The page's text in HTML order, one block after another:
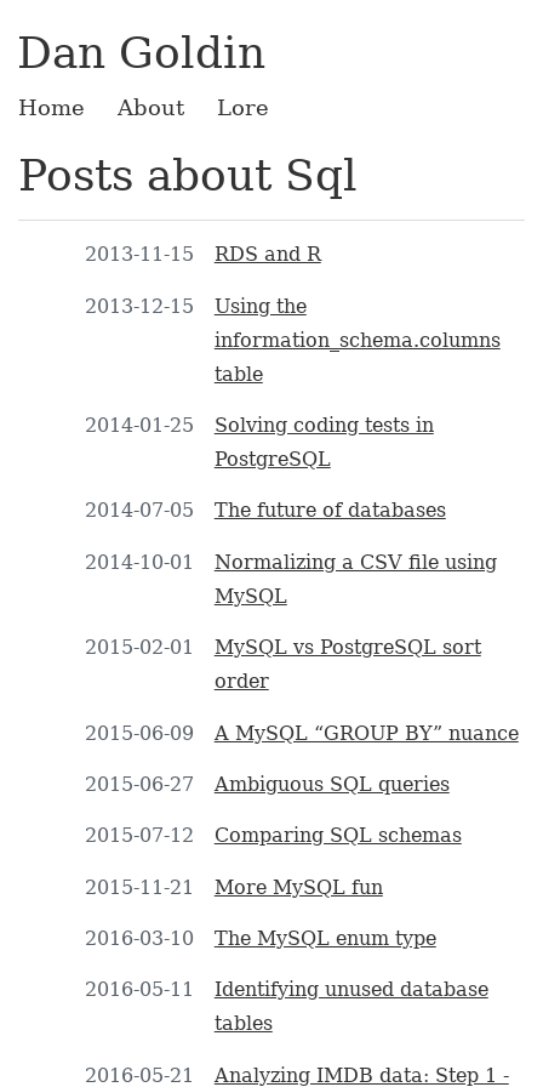
Dan Goldin
Home About Lore
Posts about Sql
2013-11-15 RDS and R
2013-12-15
Using the
information_schema.columns
table
2014-01-25
Solving coding tests in
PostgreSQL
2014-07-05 The future of databases
2014-10-01
Normalizing a CSV file using
MySQL
2015-02-01
MySQL vs PostgreSQL sort
order
2015-06-09 A MySQL “GROUP BY” nuance
2015-06-27 Ambiguous SQL queries
2015-07-12 Comparing SQL schemas
2015-11-21 More MySQL fun
2016-03-10 The MySQL enum type
2016-05-11
Identifying unused database
tables
2016-05-21 Analyzing IMDB data: Step 1 -